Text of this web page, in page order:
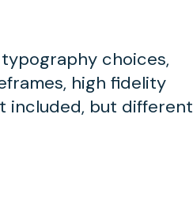
choices,
high fidelity
included, but different